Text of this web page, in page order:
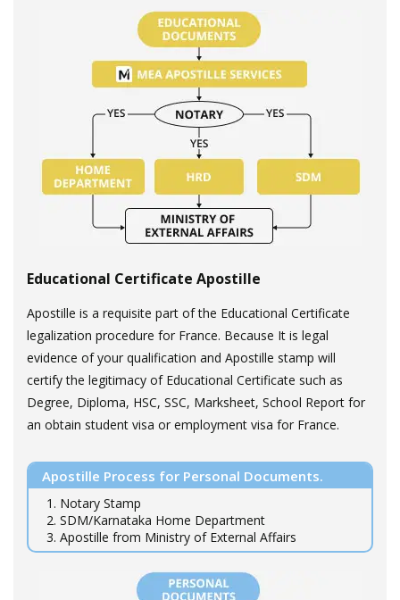
Educational Certificate Apostille
Apostille is a requisite part of the Educational Certificate
legalization procedure for France. Because It is legal
evidence of your qualification and Apostille stamp will
certify the legitimacy of Educational Certificate such as
Degree, Diploma, HSC, SSC, Marksheet, School Report for
an obtain student visa or employment visa for France.
Apostille Process for Personal Documents.
1. Notary Stamp
2. SDM/Karnataka Home Department
3. Apostille from Ministry of External Affairs